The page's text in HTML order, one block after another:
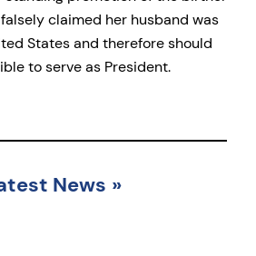
claimed her husband was
States and therefore should
to serve as President.
News »